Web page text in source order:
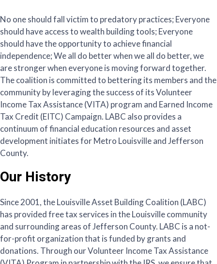
No one should fall victim to predatory practices; Everyone
should have access to wealth building tools; Everyone
should have the opportunity to achieve financial
independence; We all do better when we all do better, we
are stronger when everyone is moving forward together.
The coalition is committed to bettering its members and the
community by leveraging the success of its Volunteer
Income Tax Assistance (VITA) program and Earned Income
Tax Credit (EITC) Campaign. LABC also provides a
continuum of financial education resources and asset
development initiates for Metro Louisville and Jefferson
County.
Our History
Since 2001, the Louisville Asset Building Coalition (LABC)
has provided free tax services in the Louisville community
and surrounding areas of Jefferson County. LABC is a not-
for-profit organization that is funded by grants and
donations. Through our Volunteer Income Tax Assistance